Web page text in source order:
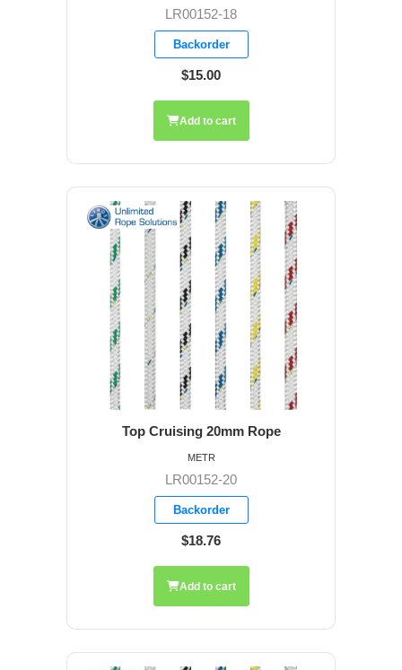
LR00152-18
Backorder
$15.00
Add to cart
Top Cruising 20mm Rope
LR00152-20
Backorder
$18.76
METR
Add to cart